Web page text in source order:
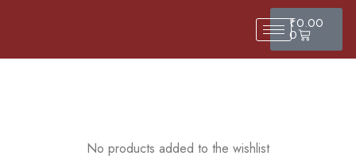
₹0.00
0
No products added to the wishlist